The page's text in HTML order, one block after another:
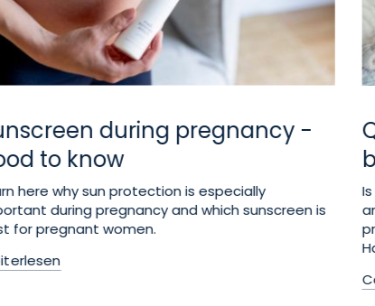
during pregnancy -
to know
here why sun protection is especially
during pregnancy and which sunscreen is
for pregnant women.